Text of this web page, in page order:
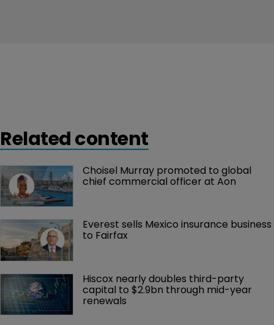
Related content
Choisel Murray promoted to global
chief commercial officer at Aon
Everest sells Mexico insurance business
to Fairfax
Hiscox nearly doubles third-party
capital to $2.9bn through mid-year
renewals